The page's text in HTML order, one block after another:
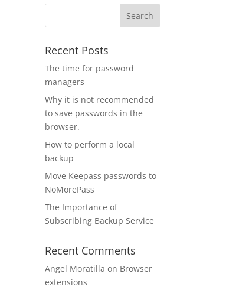
Recent Posts
The time for password
managers
Why it is not recommended
to save passwords in the
browser.
How to perform a local
backup
Move Keepass passwords to
NoMorePass
The Importance of
Subscribing Backup Service
Recent Comments
Angel Moratilla on Browser
extensions